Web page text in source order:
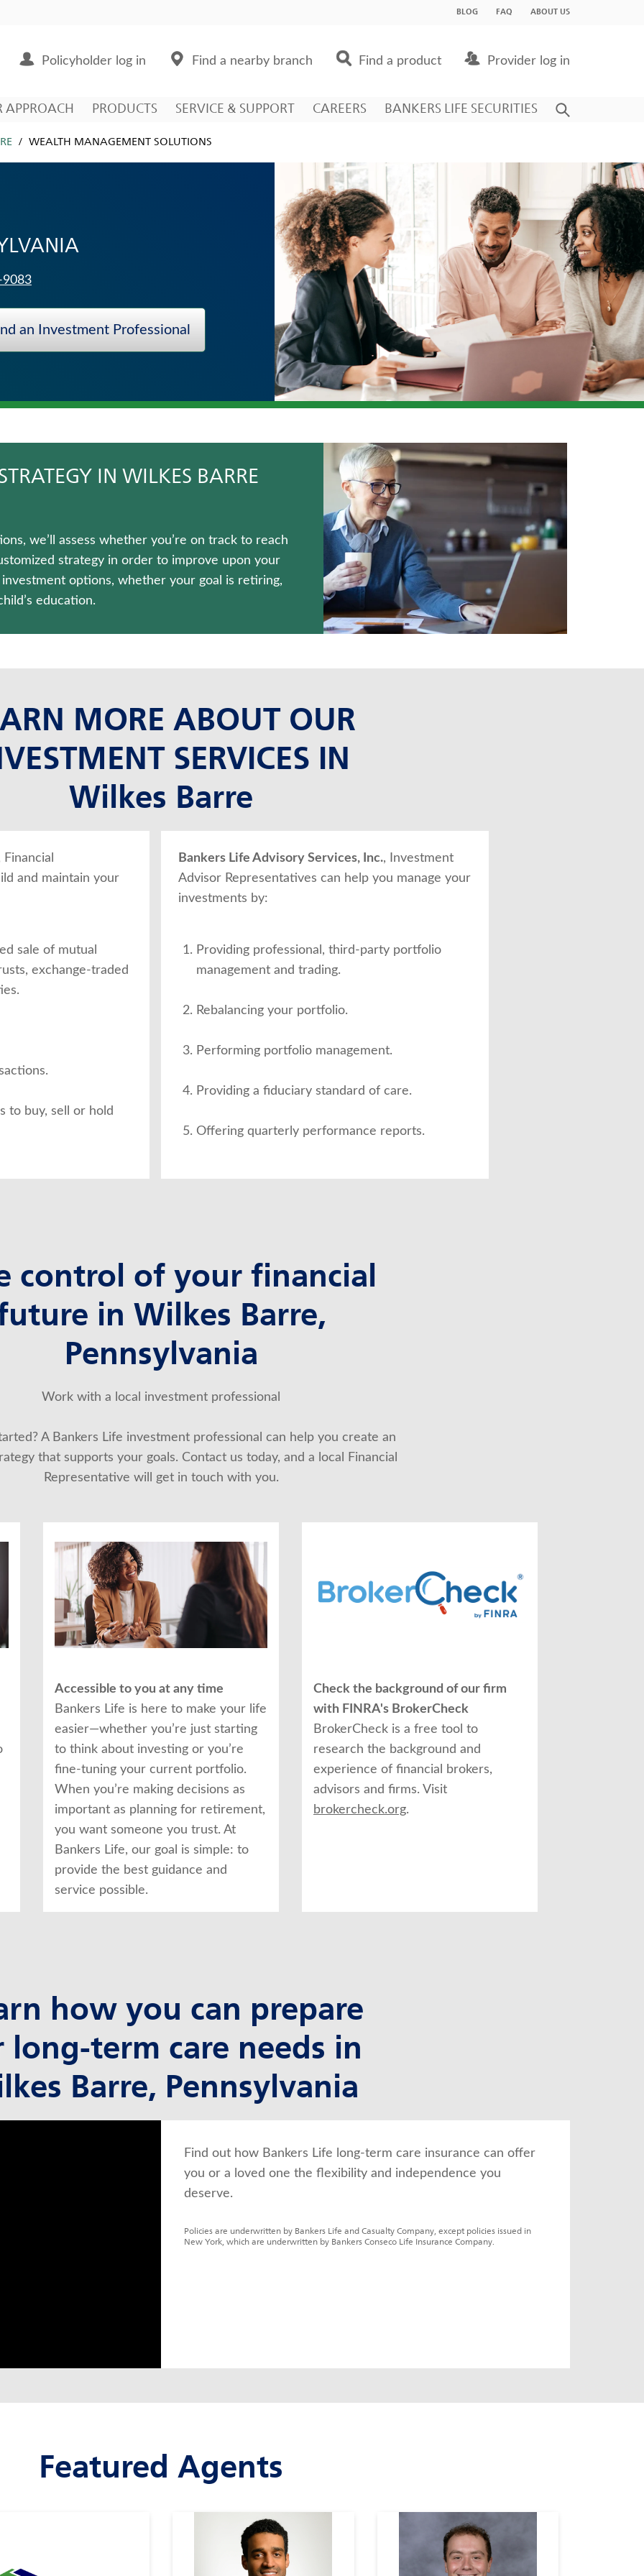
BLOG FAQ ABOUT US
Policyholder log in Find a nearby branch Find a product Provider log in
APPROACH PRODUCTS SERVICE & SUPPORT CAREERS BANKERS LIFE SECURITIES
WEALTH MANAGEMENT SOLUTIONS
9083
an Investment Professional
IN WILKES BARRE
we’ll assess whether you’re on track to reach
strategy in order to improve upon your
options, whether your goal is retiring,
education.
MORE ABOUT OUR
SERVICES IN
Wilkes Barre
Financial
and maintain your
sale of mutual
exchange-traded
to buy, sell or hold
Bankers Life Advisory Services, Inc., Investment
Advisor Representatives can help you manage your
investments by:
Providing professional, third-party portfolio
management and trading.
Rebalancing your portfolio.
Performing portfolio management.
Providing a fiduciary standard of care.
Offering quarterly performance reports.
control of your financial
in Wilkes Barre,
Pennsylvania
Work with a local investment professional
A Bankers Life investment professional can help you create an
that supports your goals. Contact us today, and a local Financial
Representative will get in touch with you.
Accessible to you at any time
Bankers Life is here to make your life
easier—whether you’re just starting
to think about investing or you’re
fine-tuning your current portfolio.
When you’re making decisions as
important as planning for retirement,
you want someone you trust. At
Bankers Life, our goal is simple: to
provide the best guidance and
service possible.
Check the background of our firm
with FINRA's BrokerCheck
BrokerCheck is a free tool to
research the background and
experience of financial brokers,
advisors and firms. Visit
brokercheck.org.
how you can prepare
long-term care needs in
Barre, Pennsylvania
Find out how Bankers Life long-term care insurance can offer
you or a loved one the flexibility and independence you
deserve.
Policies are underwritten by Bankers Life and Casualty Company, except policies issued in
New York, which are underwritten by Bankers Conseco Life Insurance Company.
Featured Agents